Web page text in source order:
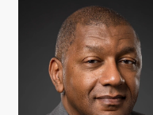
JANINE REMILLARD